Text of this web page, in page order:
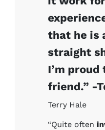
that he is
straight
I’m
friend.” -
Terry Hale
“Quite often